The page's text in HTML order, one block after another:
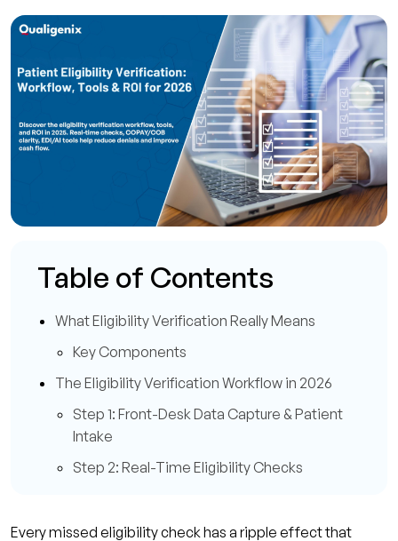
Table of Contents
What Eligibility Verification Really Means
Key Components
The Eligibility Verification Workflow in 2026
Step 1: Front-Desk Data Capture & Patient
Intake
Step 2: Real-Time Eligibility Checks
Every missed eligibility check has a ripple effect that